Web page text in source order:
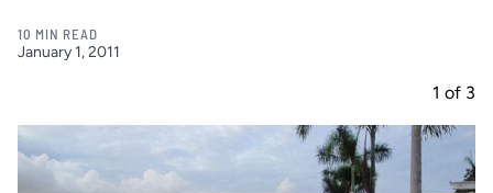
10 MIN READ
January 1, 2011
1 of 3